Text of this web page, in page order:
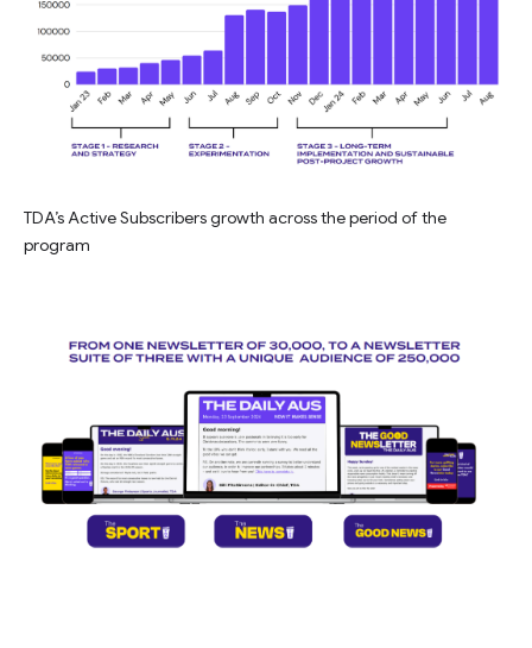
TDA’s Active Subscribers growth across the period of the
program